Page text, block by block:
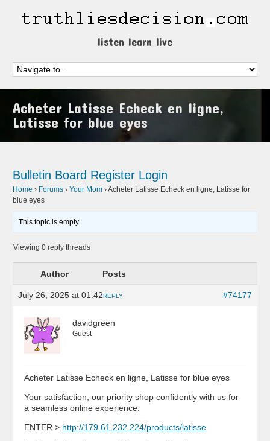
listen learn live
Acheter Latisse Echeck en ligne,
Latisse for blue eyes
Bulletin Board Register Login
Home › Forums › Your Mom ›Acheter Latisse Echeck en ligne, Latisse for
blue eyes
This topic is empty.
Viewing 0 reply threads
Author Posts
July 26, 2025 at 01:42 #74177
REPLY
davidgreen
Guest
Acheter Latisse Echeck en ligne, Latisse for blue eyes
Your satisfaction, our priority shop confidently with us for
a seamless online experience.
ENTER > http://179.61.232.224/products/latisse